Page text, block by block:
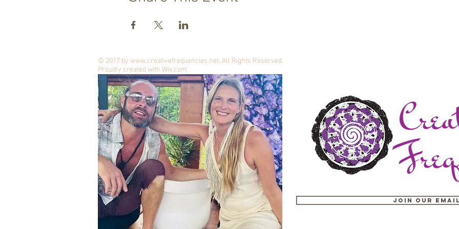
© 2017 by www.creativefrequencies.net. All Rights Reserved.
Proudly created with Wix.com
Join our